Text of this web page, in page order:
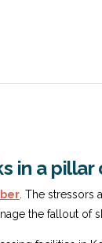
in a
. The stressors
the fallout of